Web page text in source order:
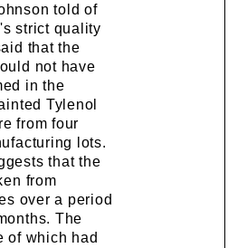
told of
strict quality
that the
not have
in the
Tylenol
from four
lots.
that the
from
over a period
The
of which had